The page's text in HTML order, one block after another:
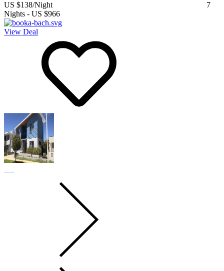
US $138/Night
7
Nights - US $966
View Deal